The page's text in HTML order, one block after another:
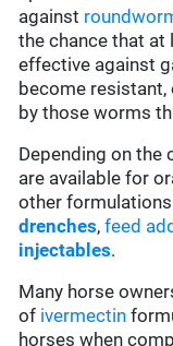
against
the chance that at
effective against
become resistant,
by those worms
Depending on
are available for
other
drenches,feed
injectables.
Many horse
of ivermectin
horses when